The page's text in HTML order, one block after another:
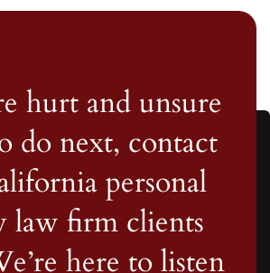
hurt and unsure
do next, contact
personal
law firm clients
here to listen